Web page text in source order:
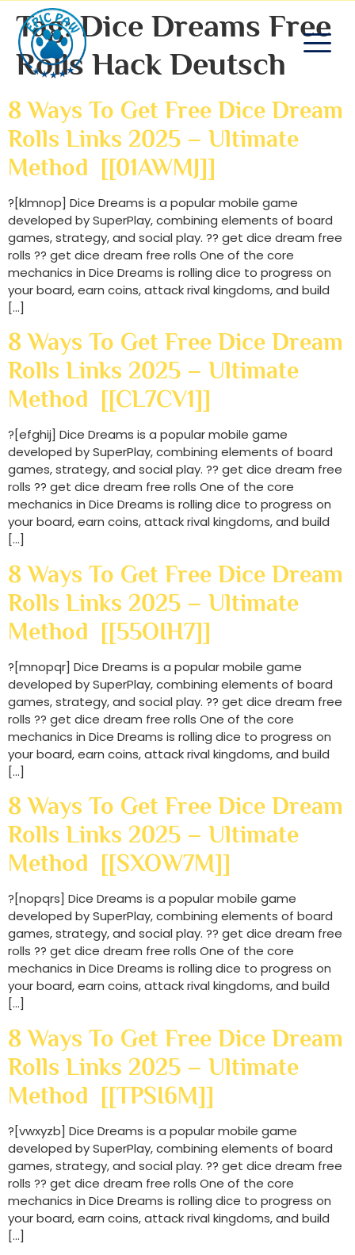
Tag:Dice Dreams Free
Rolls Hack Deutsch
8 Ways To Get Free Dice Dream
Rolls Links 2025 – Ultimate
Method [[01AWMJ]]
?[klmnop] Dice Dreams is a popular mobile game
developed by SuperPlay, combining elements of board
games, strategy, and social play. ?? get dice dream free
rolls ?? get dice dream free rolls One of the core
mechanics in Dice Dreams is rolling dice to progress on
your board, earn coins, attack rival kingdoms, and build
[…]
8 Ways To Get Free Dice Dream
Rolls Links 2025 – Ultimate
Method [[CL7CV1]]
?[efghij] Dice Dreams is a popular mobile game
developed by SuperPlay, combining elements of board
games, strategy, and social play. ?? get dice dream free
rolls ?? get dice dream free rolls One of the core
mechanics in Dice Dreams is rolling dice to progress on
your board, earn coins, attack rival kingdoms, and build
[…]
8 Ways To Get Free Dice Dream
Rolls Links 2025 – Ultimate
Method [[55OIH7]]
?[mnopqr] Dice Dreams is a popular mobile game
developed by SuperPlay, combining elements of board
games, strategy, and social play. ?? get dice dream free
rolls ?? get dice dream free rolls One of the core
mechanics in Dice Dreams is rolling dice to progress on
your board, earn coins, attack rival kingdoms, and build
[…]
8 Ways To Get Free Dice Dream
Rolls Links 2025 – Ultimate
Method [[SXOW7M]]
?[nopqrs] Dice Dreams is a popular mobile game
developed by SuperPlay, combining elements of board
games, strategy, and social play. ?? get dice dream free
rolls ?? get dice dream free rolls One of the core
mechanics in Dice Dreams is rolling dice to progress on
your board, earn coins, attack rival kingdoms, and build
[…]
8 Ways To Get Free Dice Dream
Rolls Links 2025 – Ultimate
Method [[TPSI6M]]
?[vwxyzb] Dice Dreams is a popular mobile game
developed by SuperPlay, combining elements of board
games, strategy, and social play. ?? get dice dream free
rolls ?? get dice dream free rolls One of the core
mechanics in Dice Dreams is rolling dice to progress on
your board, earn coins, attack rival kingdoms, and build
[…]